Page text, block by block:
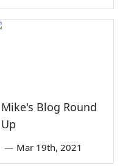
Mike's Blog Round
Up
— Mar 19th, 2021